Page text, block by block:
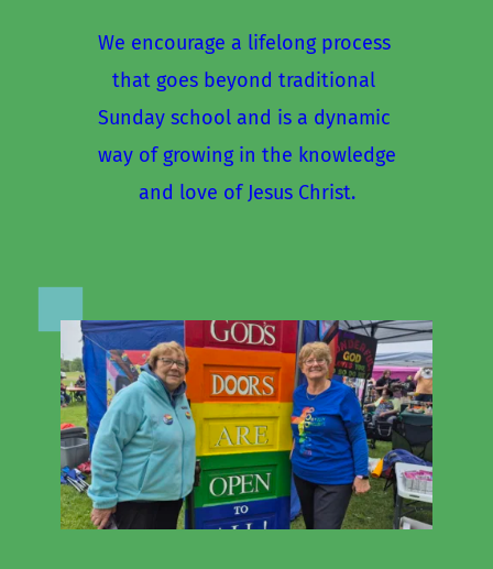
We encourage a lifelong process
that goes beyond traditional
Sunday school and is a dynamic
way of growing in the knowledge
and love of Jesus Christ.